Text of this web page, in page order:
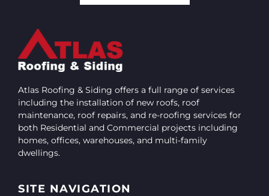
Atlas Roofing & Siding offers a full range of services
including the installation of new roofs, roof
maintenance, roof repairs, and re-roofing services for
both Residential and Commercial projects including
homes, offices, warehouses, and multi-family
dwellings.
SITE NAVIGATION